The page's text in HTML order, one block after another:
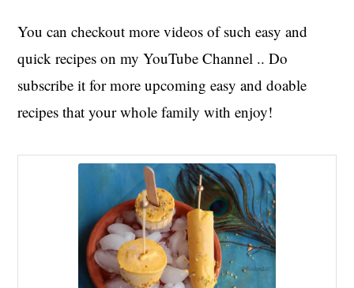
You can checkout more videos of such easy and
quick recipes on my YouTube Channel .. Do
subscribe it for more upcoming easy and doable
recipes that your whole family with enjoy!